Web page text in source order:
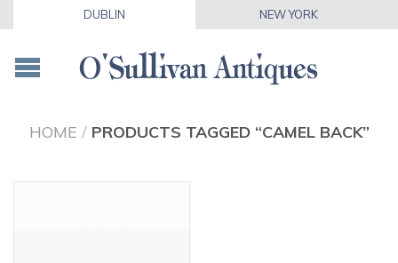
DUBLIN NEW YORK
HOME / PRODUCTS TAGGED “CAMEL BACK”